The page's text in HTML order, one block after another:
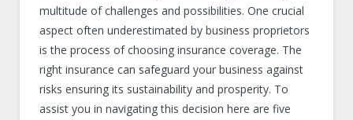
multitude of challenges and possibilities. One crucial
aspect often underestimated by business proprietors
is the process of choosing insurance coverage. The
right insurance can safeguard your business against
risks ensuring its sustainability and prosperity. To
assist you in navigating this decision here are five